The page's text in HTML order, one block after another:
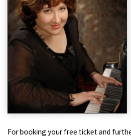
For booking your free ticket and